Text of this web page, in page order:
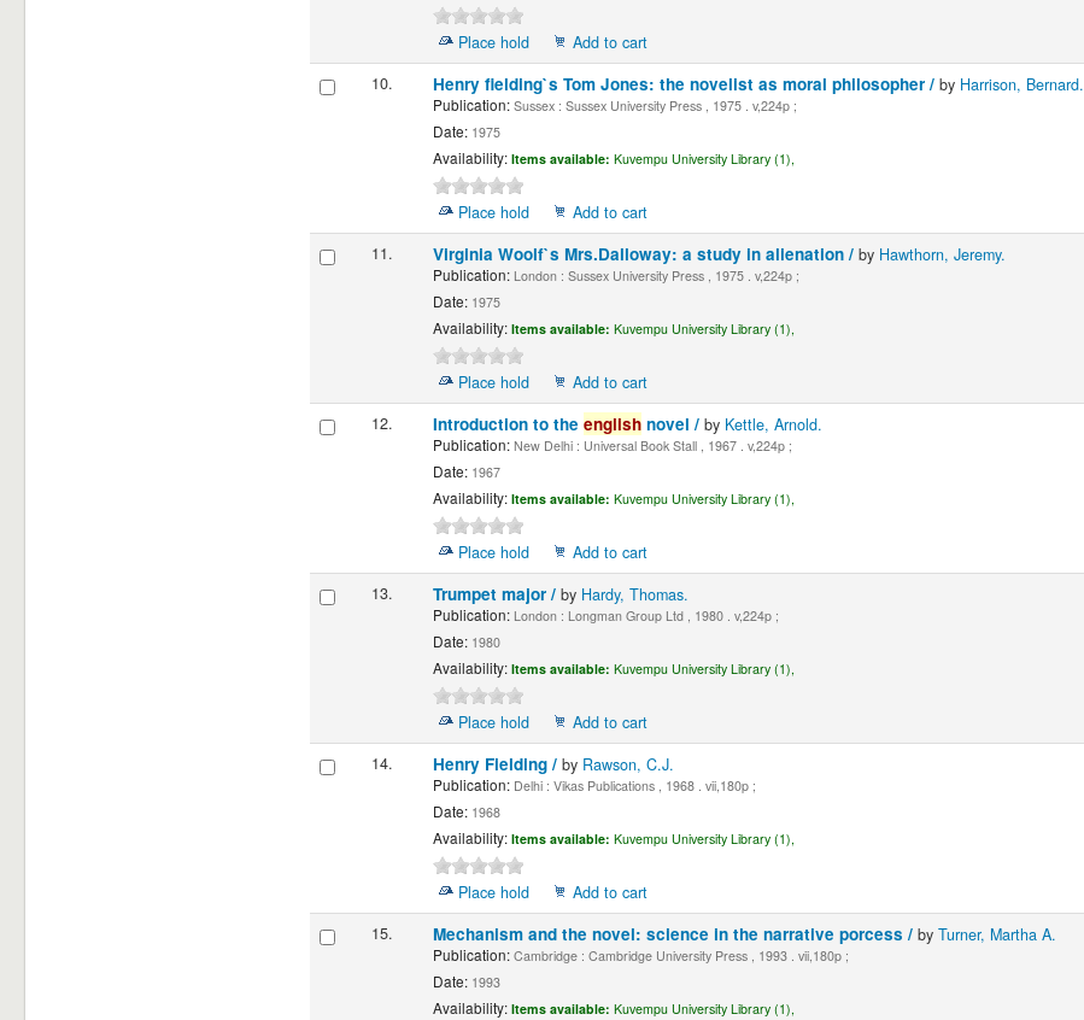
Place hold
Add to cart
10.
Henry fielding`s Tom Jones: the novelist as moral philosopher / by Harrison, Bernard.
Publication:Sussex : Sussex University Press , 1975 . v,224p ;
Date:1975
Availability: Items available: Kuvempu University Library (1),
Place hold
Add to cart
11.
Virginia Woolf`s Mrs.Dalloway: a study in alienation / by Hawthorn, Jeremy.
Publication:London : Sussex University Press , 1975 . v,224p ;
Date:1975
Availability: Items available: Kuvempu University Library (1),
Place hold
Add to cart
12.
Introduction to the englishnovel / by Kettle, Arnold.
Publication:New Delhi : Universal Book Stall , 1967 . v,224p ;
Date:1967
Availability: Items available: Kuvempu University Library (1),
Place hold
Add to cart
13.
Trumpet major / by Hardy, Thomas.
Publication:London : Longman Group Ltd , 1980 . v,224p ;
Date:1980
Availability: Items available: Kuvempu University Library (1),
Place hold
Add to cart
14.
Henry Fielding / by Rawson, C.J.
Publication:Delhi : Vikas Publications , 1968 . vii,180p ;
Date:1968
Availability: Items available: Kuvempu University Library (1),
Place hold
Add to cart
15.
Mechanism and the novel: science in the narrative porcess / by Turner, Martha A.
Publication:Cambridge : Cambridge University Press , 1993 . vii,180p ;
Date:1993
Availability: Items available: Kuvempu University Library (1),